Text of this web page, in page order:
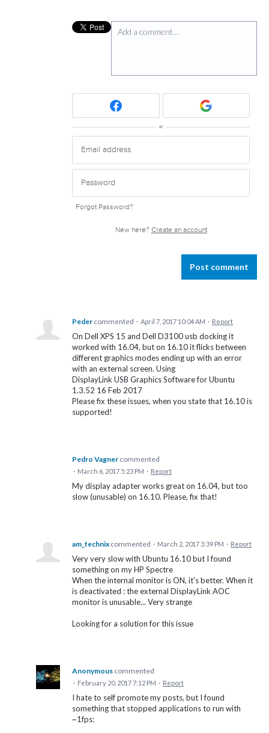
Add a comment…
or
Forgot Password?
New here? Create an account
Post comment
Peder commented · April 7, 2017 10:04 AM · Report
On Dell XPS 15 and Dell D3100 usb docking it
worked with 16.04, but on 16.10 it flicks between
different graphics modes ending up with an error
with an external screen. Using
DisplayLink USB Graphics Software for Ubuntu
1.3.52 16 Feb 2017
Please fix these issues, when you state that 16.10 is
supported!
Pedro Vagner commented
· March 6, 2017 5:23 PM · Report
My display adapter works great on 16.04, but too
slow (unusable) on 16.10. Please, fix that!
am_technix commented · March 2, 2017 3:39 PM · Report
Very very slow with Ubuntu 16.10 but I found
something on my HP Spectre
When the internal monitor is ON, it's better. When it
is deactivated : the external DisplayLink AOC
monitor is unusable... Very strange
Looking for a solution for this issue
Anonymous commented
· February 20, 2017 7:12 PM · Report
I hate to self promote my posts, but I found
something that stopped applications to run with
~1fps: